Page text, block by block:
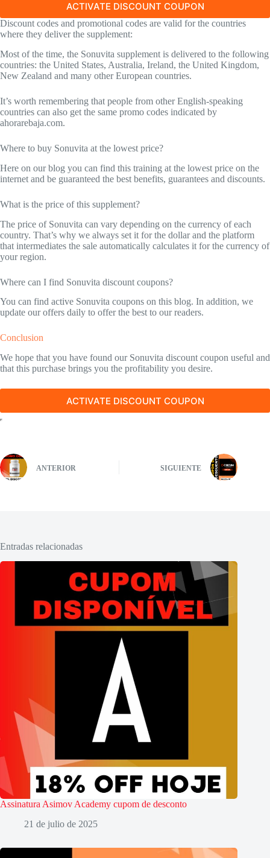
ACTIVATE DISCOUNT COUPON
Discount codes and promotional codes are valid for the countries
where they deliver the supplement:
Most of the time, the Sonuvita supplement is delivered to the following
countries: the United States, Australia, Ireland, the United Kingdom,
New Zealand and many other European countries.
It’s worth remembering that people from other English-speaking
countries can also get the same promo codes indicated by
ahorarebaja.com.
Where to buy Sonuvita at the lowest price?
Here on our blog you can find this training at the lowest price on the
internet and be guaranteed the best benefits, guarantees and discounts.
What is the price of this supplement?
The price of Sonuvita can vary depending on the currency of each
country. That’s why we always set it for the dollar and the platform
that intermediates the sale automatically calculates it for the currency of
your region.
Where can I find Sonuvita discount coupons?
You can find active Sonuvita coupons on this blog. In addition, we
update our offers daily to offer the best to our readers.
Conclusion
We hope that you have found our Sonuvita discount coupon useful and
that this purchase brings you the profitability you desire.
ACTIVATE DISCOUNT COUPON
ANTERIOR SIGUIENTE
Entradas relacionadas
Assinatura Asimov Academy cupom de desconto
21 de julio de 2025